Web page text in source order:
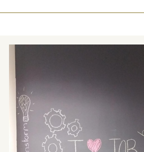
Work with us
Contact
Blog
Meet with Nick